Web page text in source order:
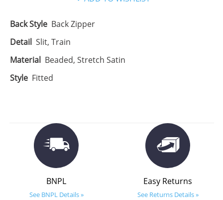
Back Style Back Zipper
Detail Slit, Train
Material Beaded, Stretch Satin
Style Fitted
BNPL
See BNPL Details »
Easy Returns
See Returns Details »